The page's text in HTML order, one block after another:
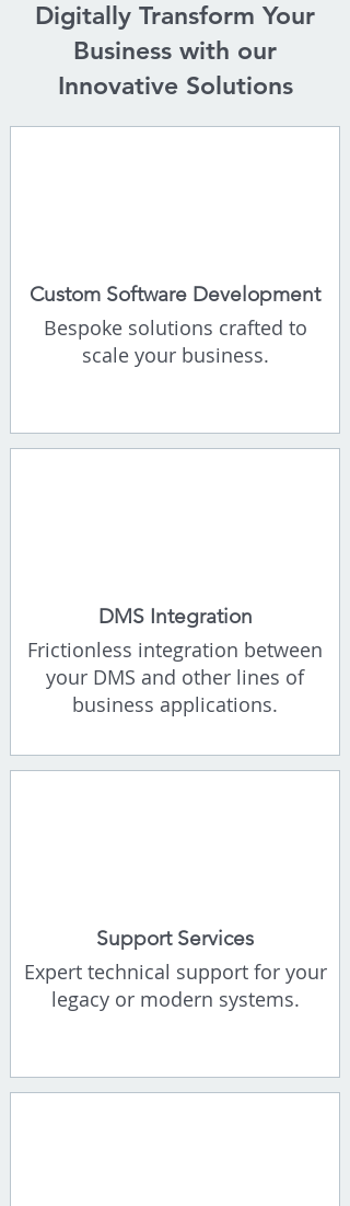
​Digitally Transform Your
Business with our
Innovative Solutions
Custom Software Development
Bespoke solutions crafted to
scale your business.
DMS Integration
Frictionless integration between
your DMS and other lines of
business applications.
Support Services
Expert technical support for your
legacy or modern systems.